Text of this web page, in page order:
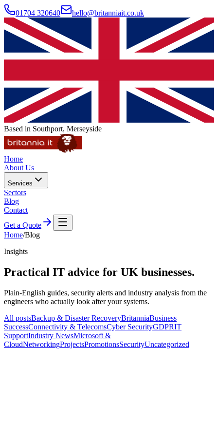
01704 320640 hello@britanniait.co.uk
Based in Southport, Merseyside
Home
About Us
Services
Sectors
Blog
Contact
Get a Quote
Home/Blog
Insights
Practical IT advice for UK businesses.
Plain-English guides, security alerts and industry analysis from the
engineers who actually look after your systems.
All postsBackup & Disaster RecoveryBritanniaBusiness
SuccessConnectivity & TelecomsCyber SecurityGDPRIT
SupportIndustry NewsMicrosoft &
CloudNetworkingProjectsPromotionsSecurityUncategorized